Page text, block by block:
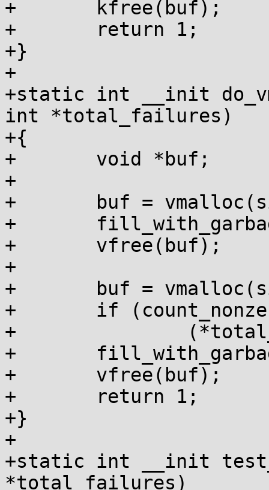
+	kfree(buf);
+	return 1;
+}
+
+static int __init
int *total_failures)
+{
+	void *buf;
+
+	buf = vmalloc(size);
+	fill_with_garbage(buf, size);
+	vfree(buf);
+
+	buf = vmalloc(size);
+	if (count_nonzero_bytes(buf, size))
+		(*total_failures)++;
+	fill_with_garbage(buf, size);
+	vfree(buf);
+	return 1;
+}
+
+static int __init
*total_failures)